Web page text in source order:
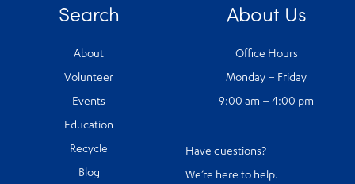
Search
About
Volunteer
Events
Education
Recycle
Blog
About Us
Office Hours
Monday – Friday
9:00 am – 4:00 pm
Have questions?
We’re here to help.